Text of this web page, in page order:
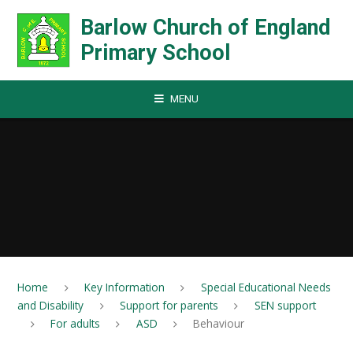
Barlow Church of England
Primary School
MENU
Home Key Information
Special Educational Needs
and Disability
Support for parents
SEN support
For adults
ASD Behaviour